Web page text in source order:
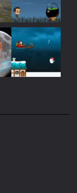
Play